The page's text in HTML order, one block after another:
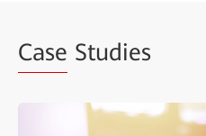
Case Studies